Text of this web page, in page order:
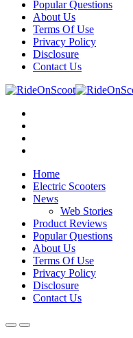
Popular Questions
About Us
Terms Of Use
Privacy Policy
Disclosure
Contact Us
Home
Electric Scooters
News
Web Stories
Product Reviews
Popular Questions
About Us
Terms Of Use
Privacy Policy
Disclosure
Contact Us